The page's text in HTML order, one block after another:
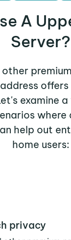
A
Server?
examine
where
help out
home users:
privacy